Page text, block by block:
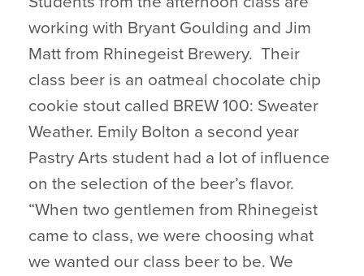
working with Bryant Goulding and Jim
Matt from Rhinegeist Brewery. Their
class beer is an oatmeal chocolate chip
cookie stout called BREW 100: Sweater
Weather. Emily Bolton a second year
Pastry Arts student had a lot of influence
on the selection of the beer’s flavor.
“When two gentlemen from Rhinegeist
came to class, we were choosing what
we wanted our class beer to be. We